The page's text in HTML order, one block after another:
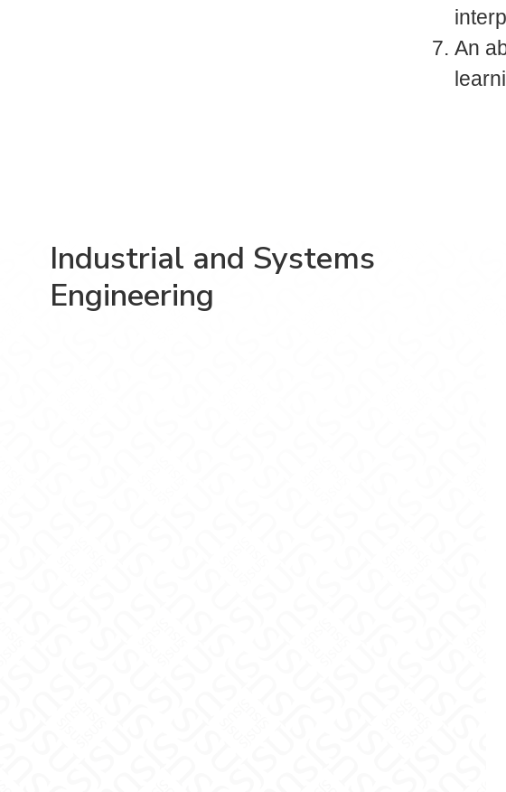
An
Industrial and Systems
Engineering